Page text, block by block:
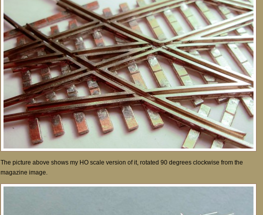
The picture above shows my HO scale version of it, rotated 90 degrees clockwise from the
magazine image.